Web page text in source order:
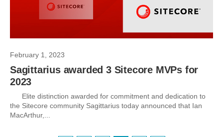
February 1, 2023
Sagittarius awarded 3 Sitecore MVPs for
2023
Elite distinction awarded for commitment and dedication to
the Sitecore community Sagittarius today announced that Ian
MacArthur,...